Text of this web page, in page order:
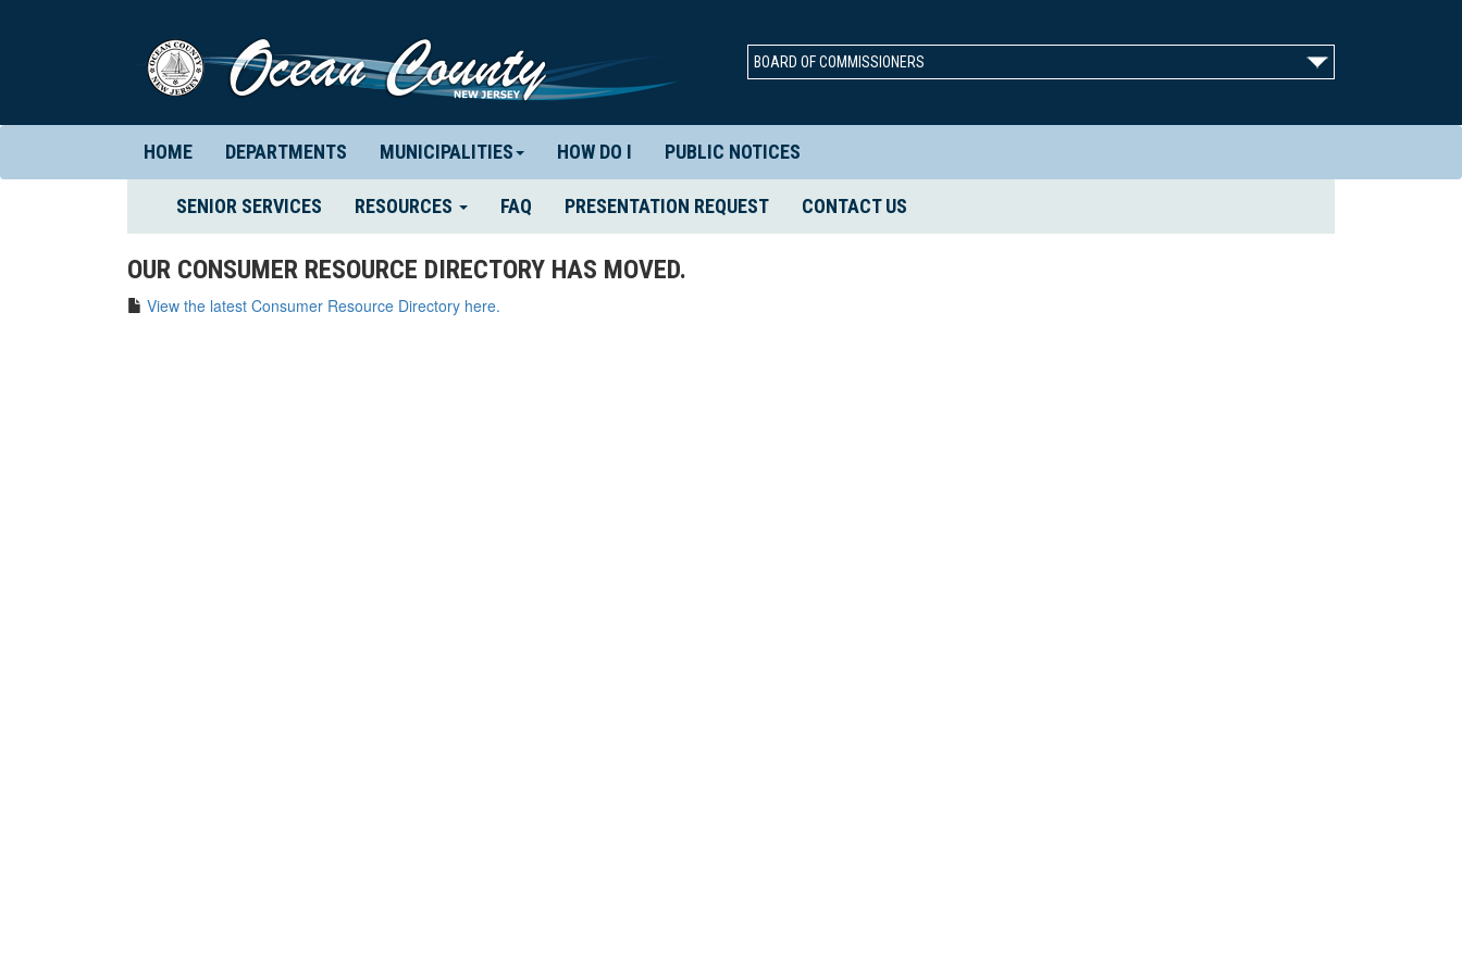
BOARD OF COMMISSIONERS
HOME DEPARTMENTS MUNICIPALITIES HOW DO I PUBLIC NOTICES
SENIOR SERVICES (CURRENT)
RESOURCES FAQ PRESENTATION REQUEST CONTACT US
OUR CONSUMER RESOURCE DIRECTORY HAS MOVED.
View the latest Consumer Resource Directory here.